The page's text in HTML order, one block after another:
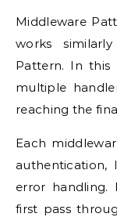
Middleware
works
Pattern. In this
multiple
reaching the
Each
authentication,
error handling.
first pass